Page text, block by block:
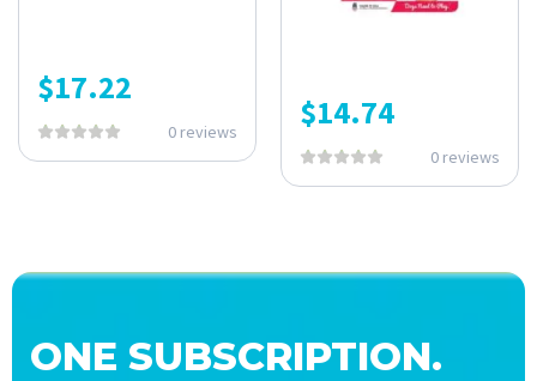
$17.22
0 reviews $14.74
0 reviews
ONE SUBSCRIPTION.